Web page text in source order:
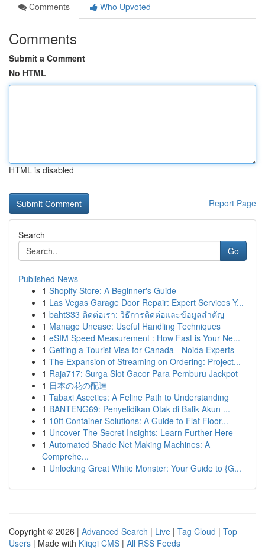
Comments
Who Upvoted
Comments
Submit a Comment
No HTML
HTML is disabled
Report Page
Search
Go
Published News
1 Shopify Store: A Beginner's Guide
1 Las Vegas Garage Door Repair: Expert Services Y...
1 baht333 ติดต่อเรา: วิธีการติดต่อและข้อมูลสำคัญ
1 Manage Unease: Useful Handling Techniques
1 eSIM Speed Measurement : How Fast is Your Ne...
1 Getting a Tourist Visa for Canada - Noida Experts
1 The Expansion of Streaming on Ordering: Project...
1 Raja717: Surga Slot Gacor Para Pemburu Jackpot
1 日本の花の配達
1 Tabaxi Ascetics: A Feline Path to Understanding
1 BANTENG69: Penyelidikan Otak di Balik Akun ...
1 10ft Container Solutions: A Guide to Flat Floor...
1 Uncover The Secret Insights: Learn Further Here
1 Automated Shade Net Making Machines: A
Comprehe...
1 Unlocking Great White Monster: Your Guide to {G...
Copyright © 2026 | Advanced Search | Live | Tag Cloud | Top
Users | Made with Kliqqi CMS | All RSS Feeds